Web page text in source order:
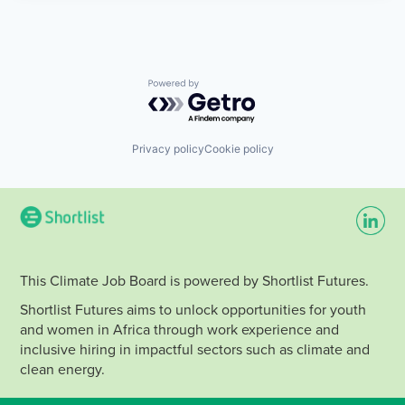
Powered by Getro.com
Privacy policyCookie policy
This Climate Job Board is powered by Shortlist Futures.
Shortlist Futures aims to unlock opportunities for youth
and women in Africa through work experience and
inclusive hiring in impactful sectors such as climate and
clean energy.